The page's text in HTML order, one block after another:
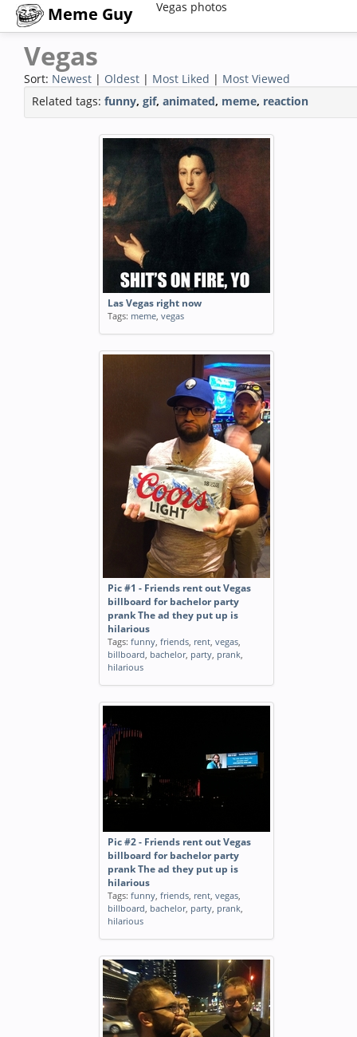
Meme Guy Vegas photos
Vegas
Sort: Newest | Oldest | Most Liked | Most Viewed
Related tags: funny, gif, animated, meme, reaction
Las Vegas right now
Tags: meme, vegas
Pic #1 - Friends rent out Vegas
billboard for bachelor party
prank The ad they put up is
hilarious
Tags: funny, friends, rent, vegas,
billboard, bachelor, party, prank,
hilarious
Pic #2 - Friends rent out Vegas
billboard for bachelor party
prank The ad they put up is
hilarious
Tags: funny, friends, rent, vegas,
billboard, bachelor, party, prank,
hilarious